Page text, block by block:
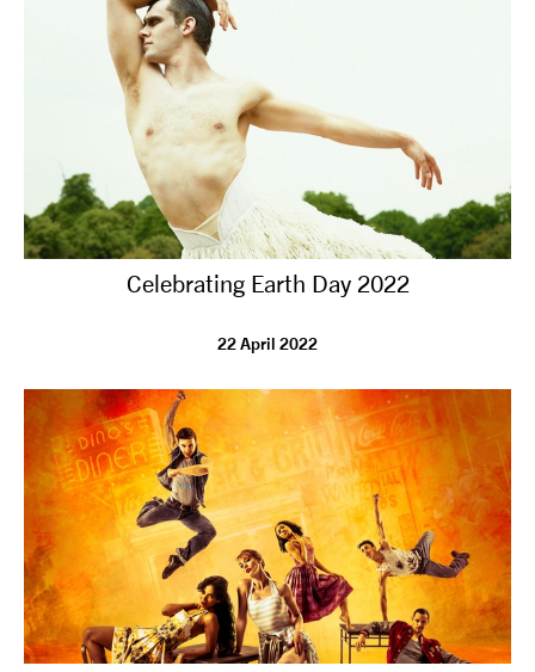
Celebrating Earth Day 2022
22 April 2022